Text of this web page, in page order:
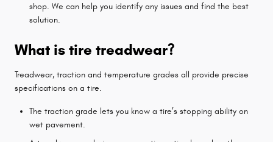
shop. We can help you identify any issues and find the best
solution.
What is tire treadwear?
Treadwear, traction and temperature grades all provide precise
specifications on a tire.
The traction grade lets you know a tire’s stopping ability on
wet pavement.